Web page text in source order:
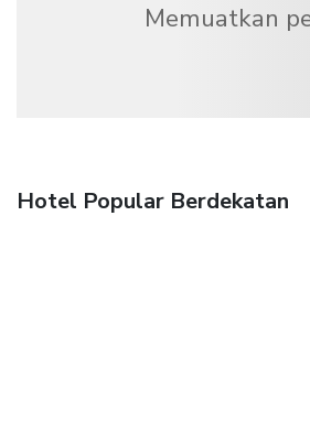
Memuatkan
Hotel Popular Berdekatan